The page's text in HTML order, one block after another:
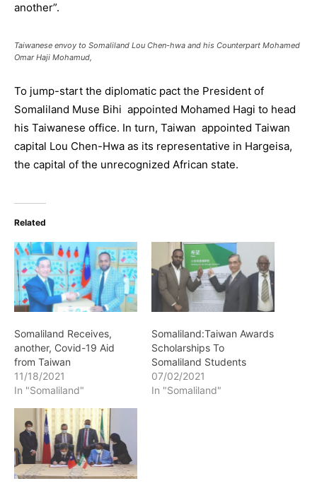
another”.
Taiwanese envoy to Somaliland Lou Chen-hwa and his Counterpart Mohamed
Omar Haji Mohamud,
To jump-start the diplomatic pact the President of
Somaliland Muse Bihi appointed Mohamed Hagi to head
his Taiwanese office. In turn, Taiwan appointed Taiwan
capital Lou Chen-Hwa as its representative in Hargeisa,
the capital of the unrecognized African state.
Related
Somaliland Receives,
another, Covid-19 Aid
from Taiwan
11/18/2021
In "Somaliland"
Somaliland:Taiwan Awards
Scholarships To
Somaliland Students
07/02/2021
In "Somaliland"